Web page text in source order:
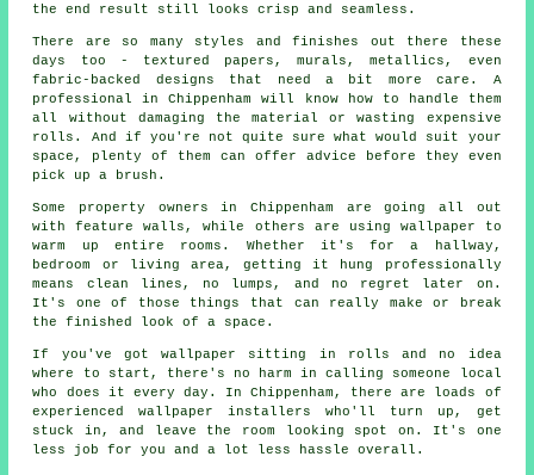
the end result still looks crisp and seamless.
There are so many styles and finishes out there these
days too - textured papers, murals, metallics, even
fabric-backed designs that need a bit more care. A
professional in Chippenham will know how to handle them
all without damaging the material or wasting expensive
rolls. And if you're not quite sure what would suit your
space, plenty of them can offer advice before they even
pick up a brush.
Some property owners in Chippenham are going all out
with feature walls, while others are using wallpaper to
warm up entire rooms. Whether it's for a hallway,
bedroom or living area, getting it hung professionally
means clean lines, no lumps, and no regret later on.
It's one of those things that can really make or break
the finished look of a space.
If you've got wallpaper sitting in rolls and no idea
where to start, there's no harm in calling someone local
who does it every day. In Chippenham, there are loads of
experienced wallpaper installers who'll turn up, get
stuck in, and leave the room looking spot on. It's one
less job for you and a lot less hassle overall.